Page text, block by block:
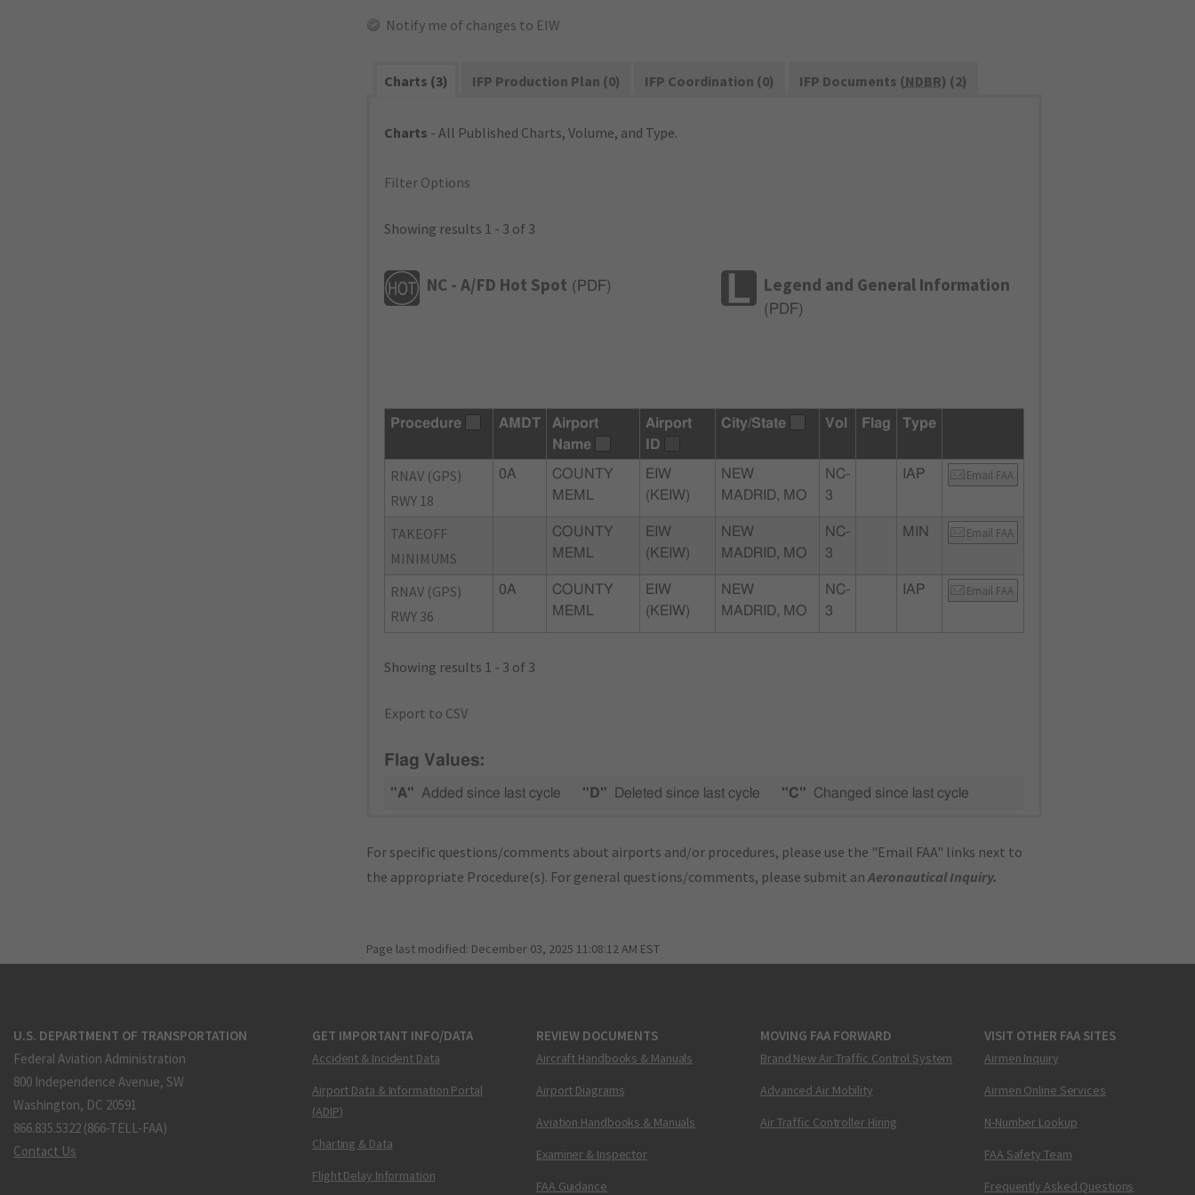
Notify me of changes to EIW
Charts (3) IFP Production Plan (0) IFP Coordination (0) IFP Documents (NDBR) (2)
Charts - All Published Charts, Volume, and Type.
Filter Options
Showing results 1 - 3 of 3
NC - A/FD Hot Spot ( PDF) Legend and General Information
( PDF)
Procedure AMDT
Airport
Name
Airport
ID
City/State Vol Flag Type
RNAV (GPS)
RWY 18
0A
COUNTY
MEML
EIW
(KEIW)
NEW
MADRID, MO
NC-
3
IAP Email FAA
TAKEOFF
MINIMUMS
COUNTY
MEML
EIW
(KEIW)
NEW
MADRID, MO
NC-
3
MIN Email FAA
RNAV (GPS)
RWY 36
0A
COUNTY
MEML
EIW
(KEIW)
NEW
MADRID, MO
NC-
3
IAP Email FAA
Showing results 1 - 3 of 3
Export to CSV
Flag Values:
"A" Added since last cycle "D" Deleted since last cycle "C" Changed since last cycle
For specific questions/comments about airports and/or procedures, please use the "Email FAA" links next to
the appropriate Procedure(s). For general questions/comments, please submit anAeronautical Inquiry.
Page last modified: December 03, 2025 11:08:12 AM EST
U.S. DEPARTMENT OF TRANSPORTATION
Federal Aviation Administration
800 Independence Avenue, SW
Washington, DC 20591
866.835.5322 (866-TELL-FAA)
Contact Us
GET IMPORTANT INFO/DATA
Accident & Incident Data
Airport Data & Information Portal
(ADIP)
Charting & Data
Flight Delay Information
REVIEW DOCUMENTS
Aircraft Handbooks & Manuals
Airport Diagrams
Aviation Handbooks & Manuals
Examiner & Inspector
FAA Guidance
MOVING FAA FORWARD
Brand New Air Traffic Control System
Advanced Air Mobility
Air Traffic Controller Hiring
VISIT OTHER FAA SITES
Airmen Inquiry
Airmen Online Services
N-Number Lookup
FAA Safety Team
Frequently Asked Questions